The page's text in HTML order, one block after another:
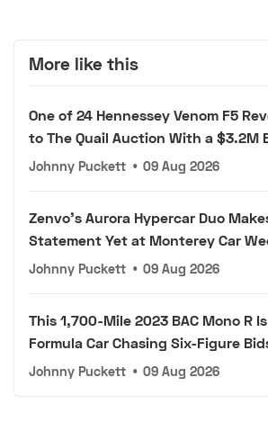
More like this
One of 24 Hennessey Venom F5
to The Quail Auction With a $3.2M
Johnny Puckett • 09 Aug 2026
Zenvo's Aurora Hypercar Duo
Statement Yet at Monterey Car
Johnny Puckett • 09 Aug 2026
This 1,700-Mile 2023 BAC Mono R
Formula Car Chasing Six-Figure
Johnny Puckett • 09 Aug 2026